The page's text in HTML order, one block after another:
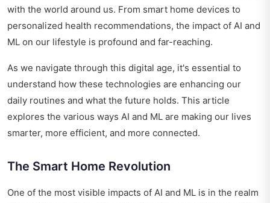
with the world around us. From smart home devices to
personalized health recommendations, the impact of AI and
ML on our lifestyle is profound and far-reaching.
As we navigate through this digital age, it's essential to
understand how these technologies are enhancing our
daily routines and what the future holds. This article
explores the various ways AI and ML are making our lives
smarter, more efficient, and more connected.
The Smart Home Revolution
One of the most visible impacts of AI and ML is in the realm